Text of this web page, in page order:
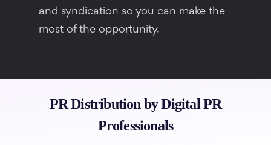
and syndication so you can make the
most of the opportunity.
PR Distribution by Digital PR
Professionals